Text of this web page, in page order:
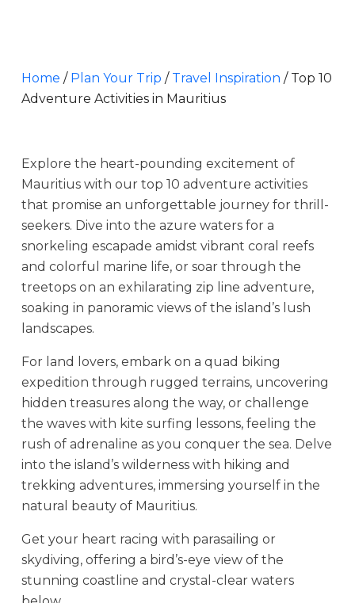
Home / Plan Your Trip / Travel Inspiration / Top 10
Adventure Activities in Mauritius
Explore the heart-pounding excitement of
Mauritius with our top 10 adventure activities
that promise an unforgettable journey for thrill-
seekers. Dive into the azure waters for a
snorkeling escapade amidst vibrant coral reefs
and colorful marine life, or soar through the
treetops on an exhilarating zip line adventure,
soaking in panoramic views of the island’s lush
landscapes.
For land lovers, embark on a quad biking
expedition through rugged terrains, uncovering
hidden treasures along the way, or challenge
the waves with kite surfing lessons, feeling the
rush of adrenaline as you conquer the sea. Delve
into the island’s wilderness with hiking and
trekking adventures, immersing yourself in the
natural beauty of Mauritius.
Get your heart racing with parasailing or
skydiving, offering a bird’s-eye view of the
stunning coastline and crystal-clear waters